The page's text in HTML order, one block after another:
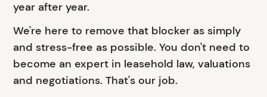
year after year.
We're here to remove that blocker as simply
and stress-free as possible. You don't need to
become an expert in leasehold law, valuations
and negotiations. That's our job.